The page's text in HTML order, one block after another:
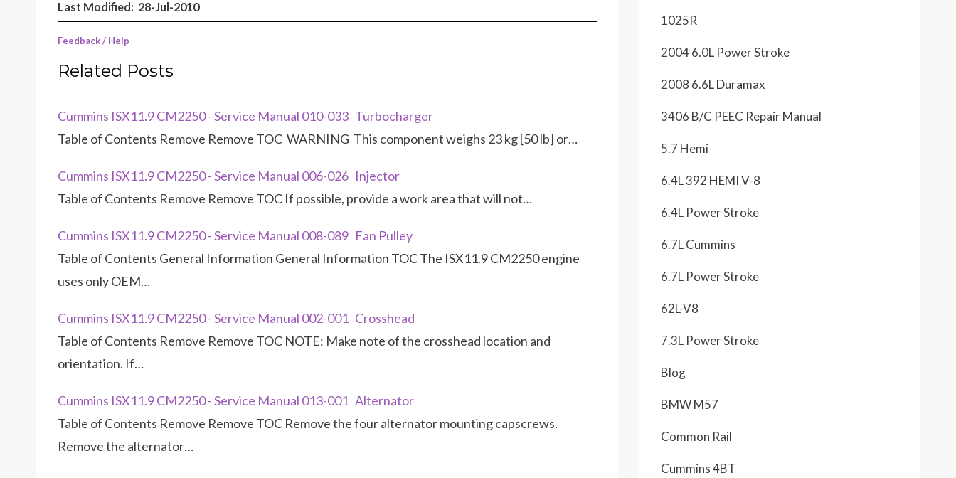
Last Modified: 28-Jul-2010
Feedback / Help
Related Posts
Cummins ISX11.9 CM2250 - Service Manual 010-033 Turbocharger
Table of Contents Remove Remove TOC WARNING This component weighs 23 kg [50 lb] or…
Cummins ISX11.9 CM2250 - Service Manual 006-026 Injector
Table of Contents Remove Remove TOC If possible, provide a work area that will not…
Cummins ISX11.9 CM2250 - Service Manual 008-089 Fan Pulley
Table of Contents General Information General Information TOC The ISX11.9 CM2250 engine
uses only OEM…
Cummins ISX11.9 CM2250 - Service Manual 002-001 Crosshead
Table of Contents Remove Remove TOC NOTE: Make note of the crosshead location and
orientation. If…
Cummins ISX11.9 CM2250 - Service Manual 013-001 Alternator
Table of Contents Remove Remove TOC Remove the four alternator mounting capscrews.
Remove the alternator…
1025R
2004 6.0L Power Stroke
2008 6.6L Duramax
3406 B/C PEEC Repair Manual
5.7 Hemi
6.4L 392 HEMI V-8
6.4L Power Stroke
6.7L Cummins
6.7L Power Stroke
62L-V8
7.3L Power Stroke
Blog
BMW M57
Common Rail
Cummins 4BT